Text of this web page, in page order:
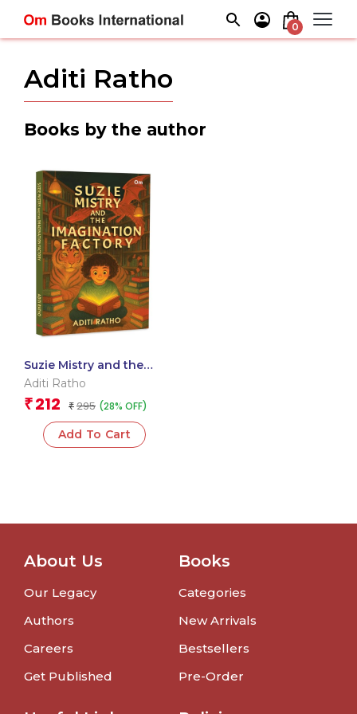
content
0
Aditi Ratho
Books by the author
Suzie Mistry and the
Imagination Factory:
Book for Children | Tale
of Creativity & Curiosity
Aditi Ratho
₹ 212 ₹ 295 (28% OFF)
Add To Cart
About Us
Our Legacy
Authors
Careers
Get Published
Books
Categories
New Arrivals
Bestsellers
Pre-Order